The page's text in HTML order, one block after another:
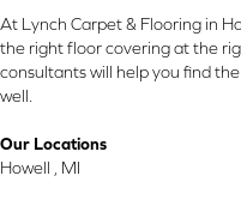
At Lynch Carpet & Flooring in
the right floor covering at the
consultants will help you find
well.
Our Locations
Howell , MI